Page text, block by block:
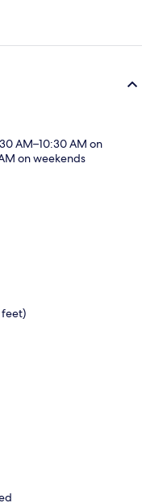
AM–10:30 AM on
on weekends
feet)